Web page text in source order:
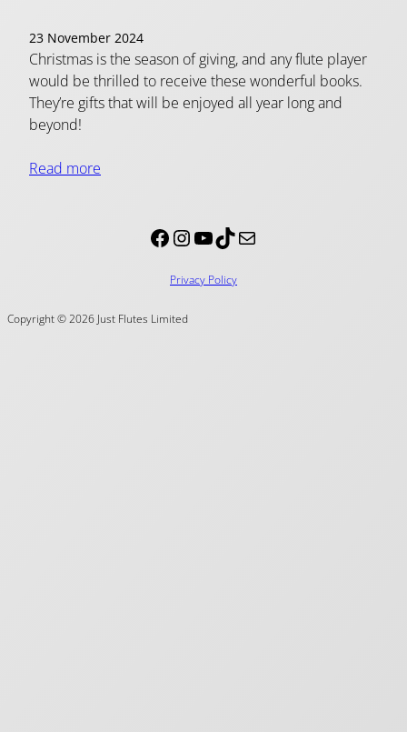
23 November 2024
Christmas is the season of giving, and any flute player
would be thrilled to receive these wonderful books.
They’re gifts that will be enjoyed all year long and
beyond!
Read more
Facebook InstagramYouTube TikTok Mail
Privacy Policy
Copyright © 2026 Just Flutes Limited